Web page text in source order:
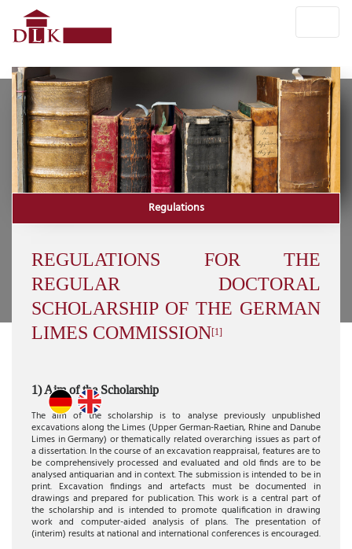
Regulations
REGULATIONS FOR THE
REGULAR DOCTORAL
SCHOLARSHIP OF THE GERMAN
LIMES COMMISSION[1]
1) Aim of the Scholarship
The aim of the scholarship is to analyse previously unpublished
excavations along the Limes (Upper German-Raetian, Rhine and Danube
Limes in Germany) or thematically related overarching issues as part of
a dissertation. In the course of an excavation reappraisal, features are to
be comprehensively processed and evaluated and old finds are to be
analysed antiquarian and in context. The submission is intended to be in
print. Excavation findings and artefacts must be documented in
drawings and prepared for publication. This work is a central part of
the scholarship and is intended to promote qualification in drawing
work and computer-aided analysis of plans. The presentation of
(interim) results at national and international conferences is encouraged.